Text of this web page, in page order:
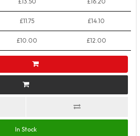
£11.75 £14.10
£10.00 £12.00
In Stock